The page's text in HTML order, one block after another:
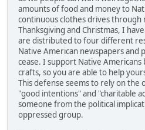
amounts of food and money to
continuous clothes drives through
Thanksgiving and Christmas, I
are distributed to four different
Native American newspapers and
cease. I support Native
crafts, so you are able to help
This defense seems to rely on the
"good intentions" and "charitable
someone from the political
oppressed group.